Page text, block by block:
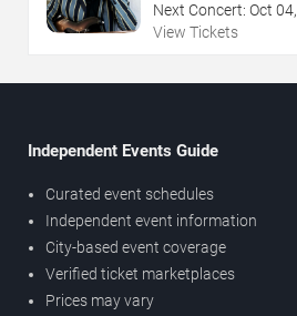
Next Concert: Oct 04,
View Tickets
Independent Events Guide
Curated event schedules
Independent event information
City-based event coverage
Verified ticket marketplaces
Prices may vary